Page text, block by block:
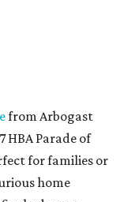
from Arbogast
HBA Parade of
for families or
home